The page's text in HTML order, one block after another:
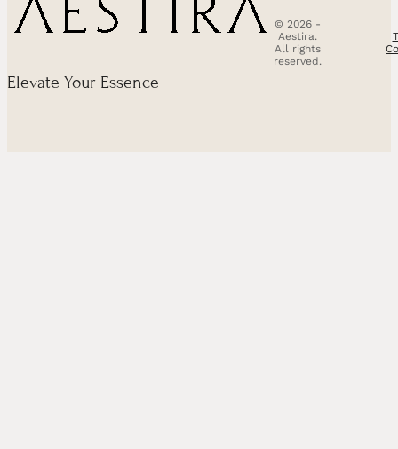
Elevate Your Essence
© 2026 -
Aestira.
All rights
reserved.